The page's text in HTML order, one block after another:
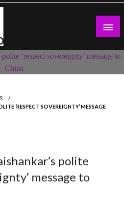
‘RESPECT SOVEREIGNTY’ MESSAGE
polite
message to